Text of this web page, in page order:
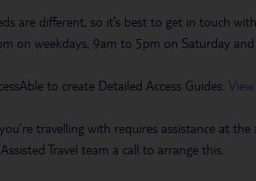
are different, so it’s best to get in touch
on weekdays, 9am to 5pm on Saturday
to create Detailed Access Guides.
travelling with requires assistance at
Travel team a call to arrange this.